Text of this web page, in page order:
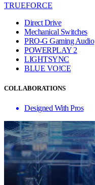
TRUEFORCE
Direct Drive
Mechanical Switches
PRO-G Gaming Audio
POWERPLAY 2
LIGHTSYNC
BLUE VO!CE
COLLABORATIONS
Designed With Pros